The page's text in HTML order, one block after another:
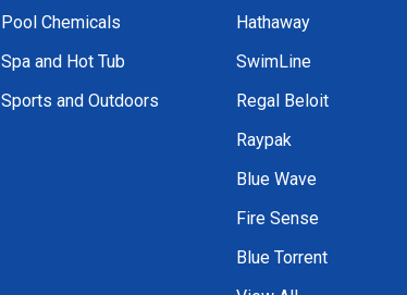
Pool Chemicals
Spa and Hot Tub
Sports and Outdoors
Hathaway
SwimLine
Regal Beloit
Raypak
Blue Wave
Fire Sense
Blue Torrent